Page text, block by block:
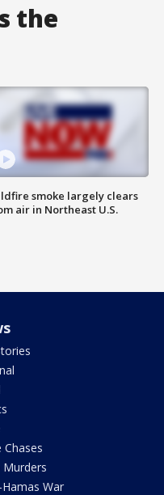
the
smoke largely clears
air in Northeast U.S.
Chases
Murders
War